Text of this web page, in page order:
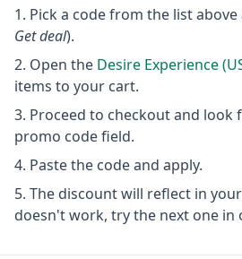
Pick a code from the list
Get deal).
Open the Desire Experience
items to your cart.
Proceed to checkout and look
promo code field.
Paste the code and apply.
The discount will reflect in
doesn't work, try the next one in